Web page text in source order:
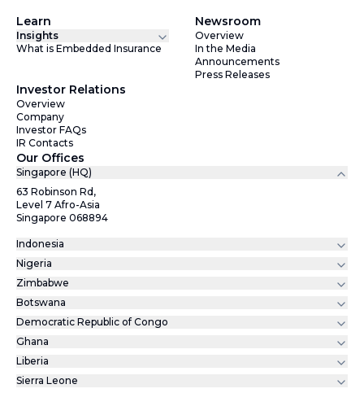
Learn
Insights
What is Embedded Insurance
Newsroom
Overview
In the Media
Announcements
Press Releases
Investor Relations
Overview
Company
Investor FAQs
IR Contacts
Our Offices
Singapore (HQ)
63 Robinson Rd,
Level 7 Afro-Asia
Singapore 068894
Indonesia
Nigeria
Zimbabwe
Botswana
Democratic Republic of Congo
Ghana
Liberia
Sierra Leone